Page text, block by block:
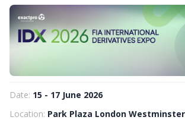
Date: 15 - 17 June 2026
Location: Park Plaza London